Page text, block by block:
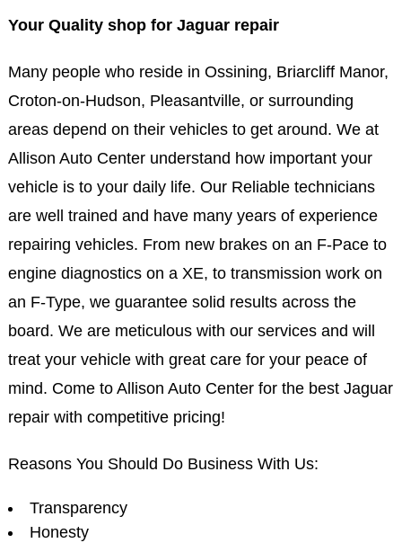
Your Quality shop for Jaguar repair
Many people who reside in Ossining, Briarcliff Manor,
Croton-on-Hudson, Pleasantville, or surrounding
areas depend on their vehicles to get around. We at
Allison Auto Center understand how important your
vehicle is to your daily life. Our Reliable technicians
are well trained and have many years of experience
repairing vehicles. From new brakes on an F-Pace to
engine diagnostics on a XE, to transmission work on
an F-Type, we guarantee solid results across the
board. We are meticulous with our services and will
treat your vehicle with great care for your peace of
mind. Come to Allison Auto Center for the best Jaguar
repair with competitive pricing!
Reasons You Should Do Business With Us:
Transparency
Honesty